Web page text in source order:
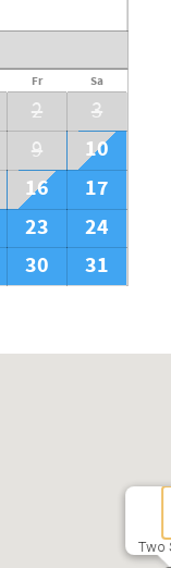
Fr Sa
2
3
9 10
16
17
23
24
30 31
Two